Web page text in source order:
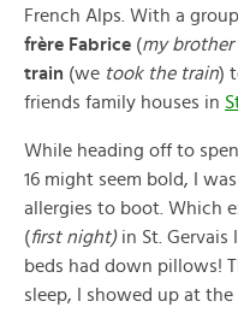
French Alps. With a
frère Fabrice (my brother
train (we took the train)
friends family houses in
While heading off to
16 might seem bold, I
allergies to boot. Which
(first night) in St. Gervais
beds had down pillows!
sleep, I showed up at